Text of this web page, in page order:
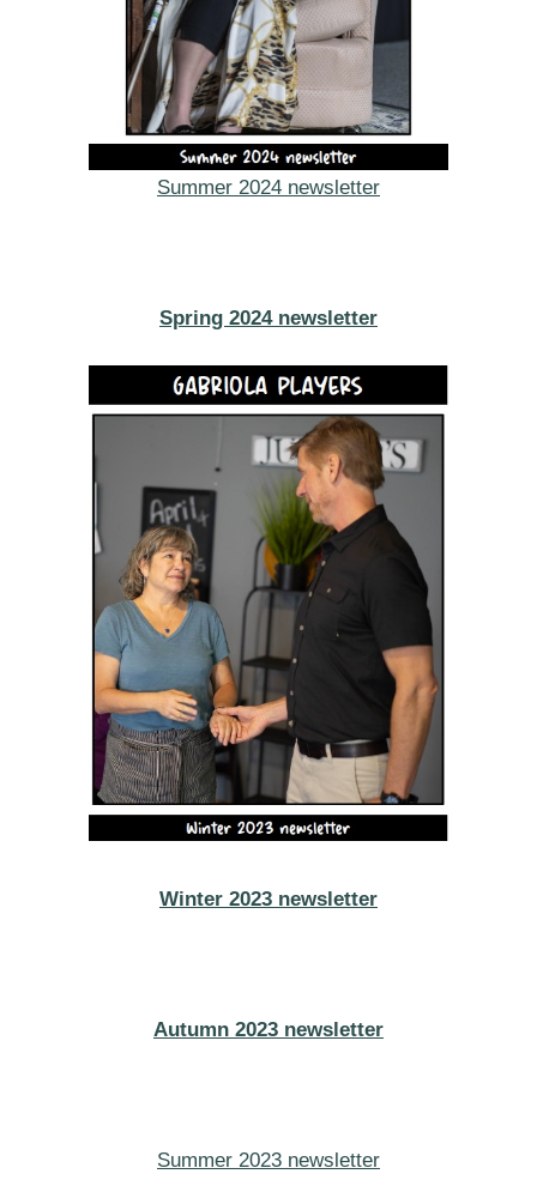
Summer 2024 newsletter
Spring 2024 newsletter
Winter 2023 newsletter
Autumn 2023 newsletter
Summer 2023 newsletter